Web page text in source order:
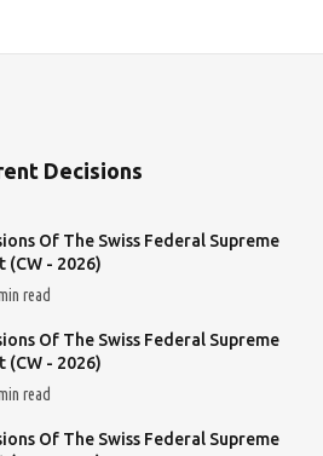
Decisions
Of The Swiss Federal Supreme
(CW - 2026)
read
Of The Swiss Federal Supreme
(CW - 2026)
read
Of The Swiss Federal Supreme